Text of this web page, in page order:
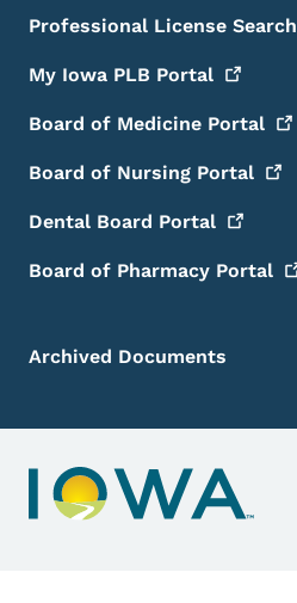
Professional License Search
My Iowa PLB Portal
Board of Medicine Portal
Board of Nursing Portal
Dental Board Portal
Board of Pharmacy Portal
Archived Documents